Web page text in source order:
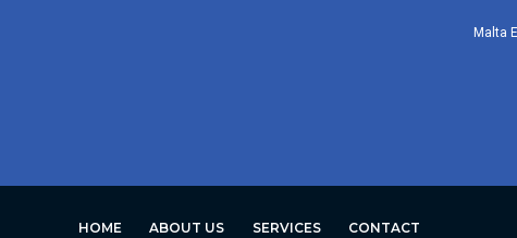
Malta
HOME ABOUT US SERVICES CONTACT